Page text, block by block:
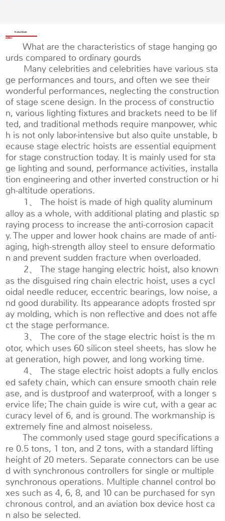
Product Details
What are the characteristics of stage hanging go
urds compared to ordinary gourds
Many celebrities and celebrities have various sta
ge performances and tours, and often we see their
wonderful performances, neglecting the construction
of stage scene design. In the process of constructio
n, various lighting fixtures and brackets need to be lif
ted, and traditional methods require manpower, whic
h is not only labor-intensive but also quite unstable, b
ecause stage electric hoists are essential equipment
for stage construction today. It is mainly used for sta
ge lighting and sound, performance activities, installa
tion engineering and other inverted construction or hi
gh-altitude operations.
1、 The hoist is made of high quality aluminum
alloy as a whole, with additional plating and plastic sp
raying process to increase the anti-corrosion capacit
y. The upper and lower hook chains are made of anti-
aging, high-strength alloy steel to ensure deformatio
n and prevent sudden fracture when overloaded.
2、 The stage hanging electric hoist, also known
as the disguised ring chain electric hoist, uses a cycl
oidal needle reducer, eccentric bearings, low noise, a
nd good durability. Its appearance adopts frosted spr
ay molding, which is non reflective and does not affe
ct the stage performance.
3、 The core of the stage electric hoist is the m
otor, which uses 60 silicon steel sheets, has slow he
at generation, high power, and long working time.
4、 The stage electric hoist adopts a fully enclos
ed safety chain, which can ensure smooth chain rele
ase, and is dustproof and waterproof, with a longer s
ervice life; The chain guide is wire cut, with a gear ac
curacy level of 6, and is ground. The workmanship is
extremely fine and almost noiseless.
The commonly used stage gourd specifications a
re 0.5 tons, 1 ton, and 2 tons, with a standard lifting
height of 20 meters. Separate connectors can be use
d with synchronous controllers for single or multiple
synchronous operations. Multiple channel control bo
xes such as 4, 6, 8, and 10 can be purchased for syn
chronous control, and an aviation box device host ca
n also be selected.